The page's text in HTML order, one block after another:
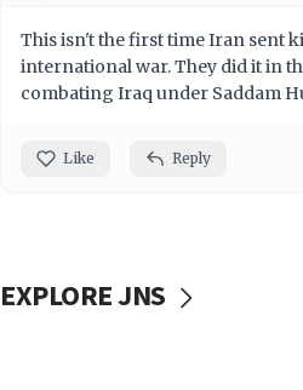
This isn't the first time Iran sent
international war. They did it in
combating Iraq under Saddam
Like Reply
EXPLORE JNS